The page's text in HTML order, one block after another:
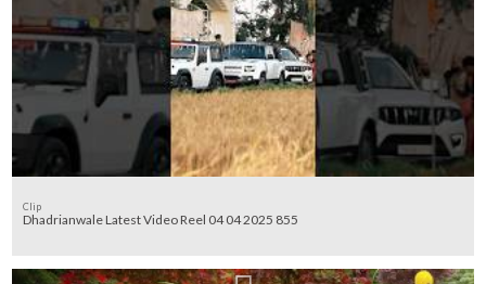
Clip
Dhadrianwale Latest Video Reel 04 04 2025 855